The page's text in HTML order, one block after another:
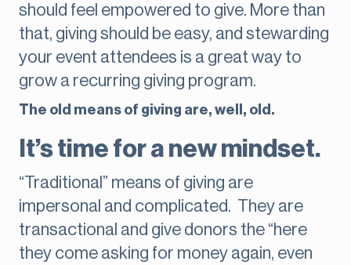
should feel empowered to give. More than
that, giving should be easy, and stewarding
your event attendees is a great way to
grow a recurring giving program.
The old means of giving are, well, old.
It’s time for a new mindset.
“Traditional” means of giving are
impersonal and complicated. They are
transactional and give donors the “here
they come asking for money again, even